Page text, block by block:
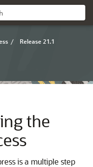
/ Release 21.1
the
is a multiple step